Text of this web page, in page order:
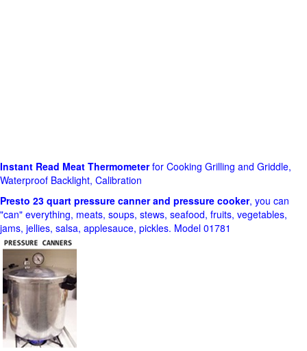
Instant Read Meat Thermometerfor Cooking Grilling and Griddle,
Waterproof Backlight, Calibration
Presto 23 quart pressure canner and pressure cooker, you can
"can" everything, meats, soups, stews, seafood, fruits, vegetables,
jams, jellies, salsa, applesauce, pickles. Model 01781